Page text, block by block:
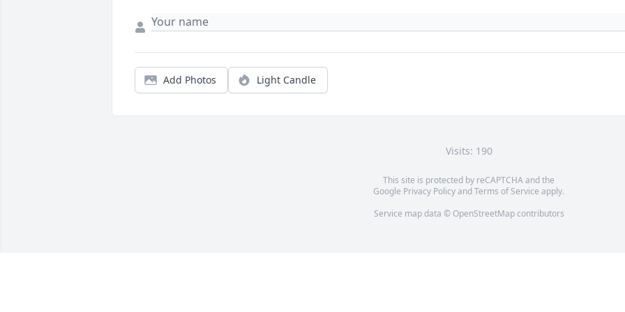
Add Photos Light Candle
Visits: 190
This site is protected by reCAPTCHA and the
Google Privacy PolicyandTerms of Service apply.
Service map data © OpenStreetMapcontributors